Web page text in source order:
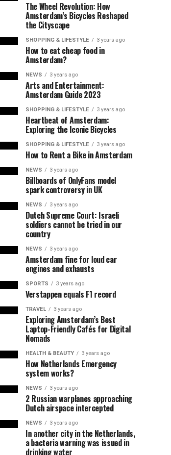
The Wheel Revolution: How
Amsterdam’s Bicycles Reshaped
the Cityscape
SHOPPING & LIFESTYLE 3 years ago
How to eat cheap food in
Amsterdam?
NEWS 3 years ago
Arts and Entertainment:
Amsterdam Guide 2023
SHOPPING & LIFESTYLE 3 years ago
Heartbeat of Amsterdam:
Exploring the Iconic Bicycles
SHOPPING & LIFESTYLE 3 years ago
How to Rent a Bike in Amsterdam
NEWS 3 years ago
Billboards of OnlyFans model
spark controversy in UK
NEWS 3 years ago
Dutch Supreme Court: Israeli
soldiers cannot be tried in our
country
NEWS 3 years ago
Amsterdam fine for loud car
engines and exhausts
SPORTS 3 years ago
Verstappen equals F1 record
TRAVEL 3 years ago
Exploring Amsterdam’s Best
Laptop-Friendly Cafés for Digital
Nomads
HEALTH & BEAUTY 3 years ago
How Netherlands Emergency
system works?
NEWS 3 years ago
2 Russian warplanes approaching
Dutch airspace intercepted
NEWS 3 years ago
In another city in the Netherlands,
a bacteria warning was issued in
drinking water